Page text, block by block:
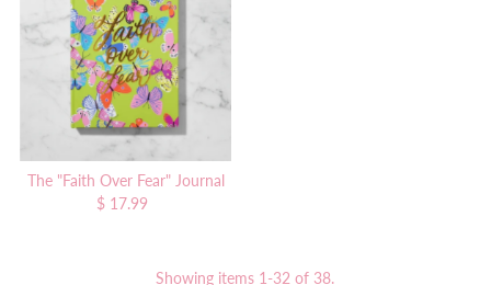
The "Faith Over Fear" Journal
Regular
$ 17.99
Showing items 1-32 of 38.